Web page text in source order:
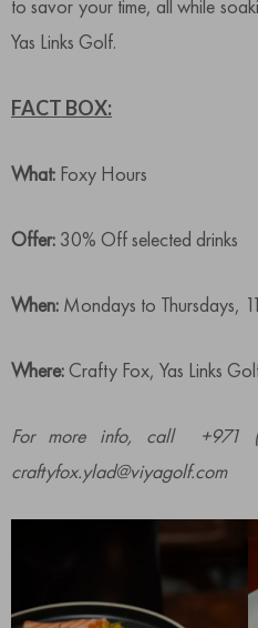
to savor your time, all while
Yas Links Golf.
FACT BOX:
What: Foxy Hours
Offer: 30% Off selected drinks
When: Mondays to Thursdays,
Where:Crafty Fox, Yas Links
For more info, call +971
craftyfox.ylad@viyagolf.com